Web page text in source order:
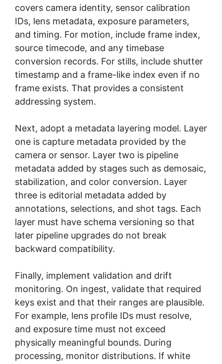
covers camera identity, sensor calibration
IDs, lens metadata, exposure parameters,
and timing. For motion, include frame index,
source timecode, and any timebase
conversion records. For stills, include shutter
timestamp and a frame-like index even if no
frame exists. That provides a consistent
addressing system.
Next, adopt a metadata layering model. Layer
one is capture metadata provided by the
camera or sensor. Layer two is pipeline
metadata added by stages such as demosaic,
stabilization, and color conversion. Layer
three is editorial metadata added by
annotations, selections, and shot tags. Each
layer must have schema versioning so that
later pipeline upgrades do not break
backward compatibility.
Finally, implement validation and drift
monitoring. On ingest, validate that required
keys exist and that their ranges are plausible.
For example, lens profile IDs must resolve,
and exposure time must not exceed
physically meaningful bounds. During
processing, monitor distributions. If white